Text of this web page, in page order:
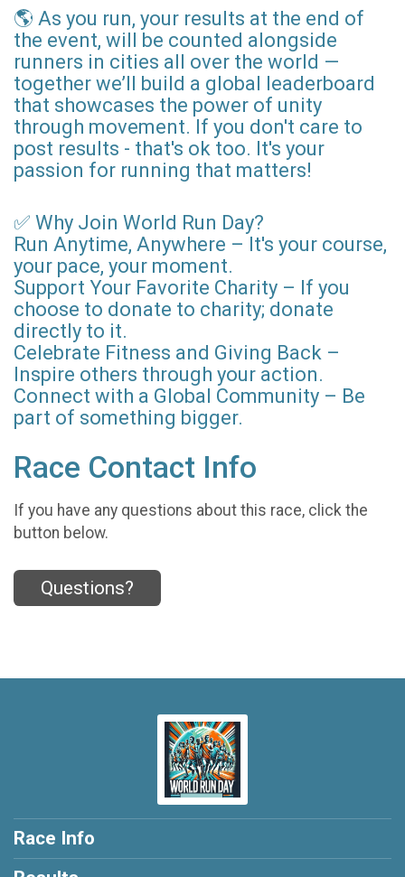
🌎 As you run, your results at the end of
the event, will be counted alongside
runners in cities all over the world —
together we’ll build a global leaderboard
that showcases the power of unity
through movement. If you don't care to
post results - that's ok too. It's your
passion for running that matters!
✅ Why Join World Run Day?
Run Anytime, Anywhere – It's your course,
your pace, your moment.
Support Your Favorite Charity – If you
choose to donate to charity; donate
directly to it.
Celebrate Fitness and Giving Back –
Inspire others through your action.
Connect with a Global Community – Be
part of something bigger.
Race Contact Info
If you have any questions about this race, click the
button below.
Questions?
Race Info